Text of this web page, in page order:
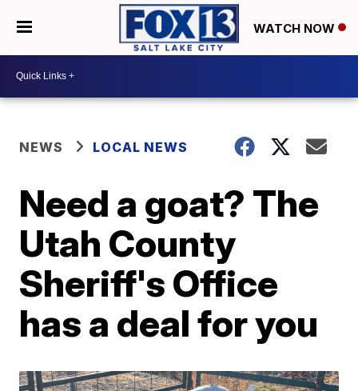
WATCH NOW
NEWS LOCAL NEWS
Need a goat? The
Utah County
Sheriff's Office
has a deal for you